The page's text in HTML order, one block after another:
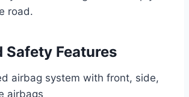
road.
Safety Features
airbag system with front, side,
airbags